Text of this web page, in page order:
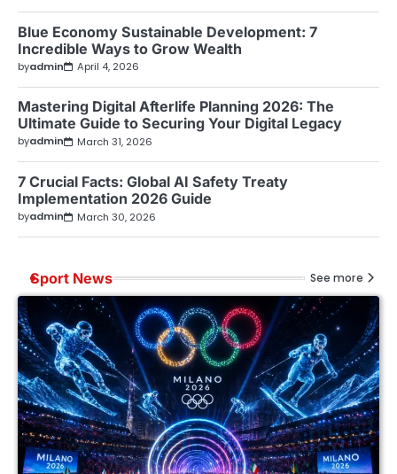
Blue Economy Sustainable Development: 7
Incredible Ways to Grow Wealth
byadmin April 4, 2026
Mastering Digital Afterlife Planning 2026: The
Ultimate Guide to Securing Your Digital Legacy
byadmin March 31, 2026
7 Crucial Facts: Global AI Safety Treaty
Implementation 2026 Guide
byadmin March 30, 2026
Sport News See more